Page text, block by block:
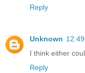
Reply
Unknown
I think either
Reply